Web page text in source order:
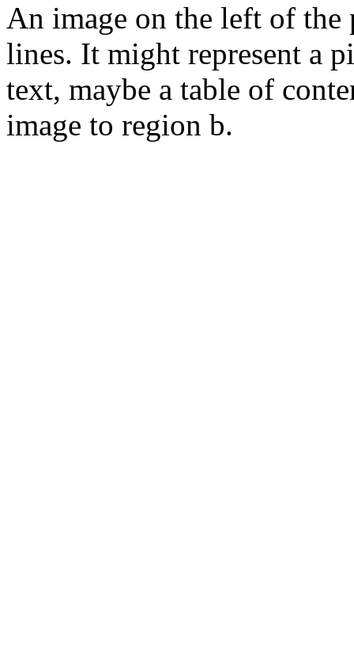
An image on the left of the
lines. It might represent a
text, maybe a table of
image to region b.